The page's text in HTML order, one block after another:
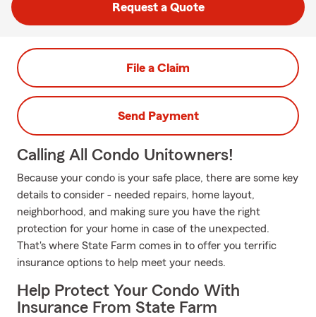
Request a Quote
File a Claim
Send Payment
Calling All Condo Unitowners!
Because your condo is your safe place, there are some key
details to consider - needed repairs, home layout,
neighborhood, and making sure you have the right
protection for your home in case of the unexpected.
That's where State Farm comes in to offer you terrific
insurance options to help meet your needs.
Help Protect Your Condo With
Insurance From State Farm